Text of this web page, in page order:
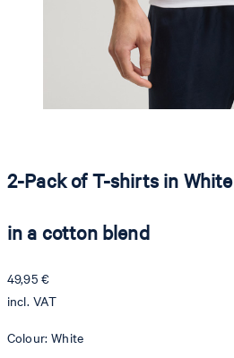
2-Pack of T-shirts in White
in a cotton blend
49,95 €
incl. VAT
Colour:White